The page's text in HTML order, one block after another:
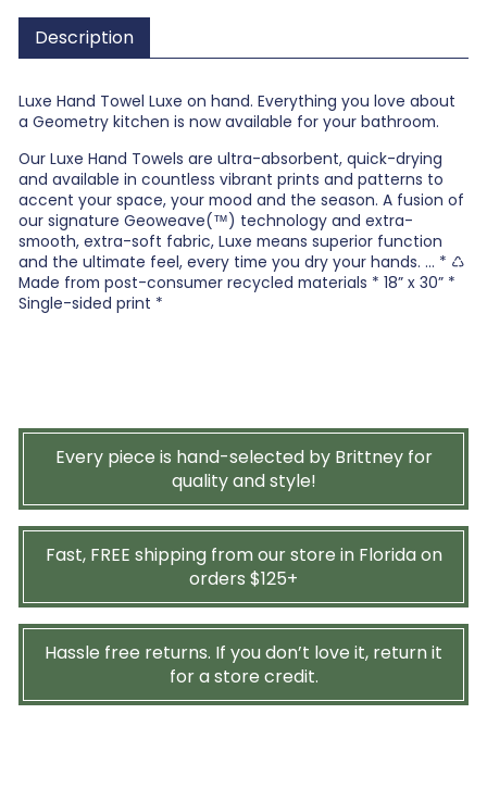
Description
Luxe Hand Towel Luxe on hand. Everything you love about
a Geometry kitchen is now available for your bathroom.
Our Luxe Hand Towels are ultra-absorbent, quick-drying
and available in countless vibrant prints and patterns to
accent your space, your mood and the season. A fusion of
our signature Geoweave(™) technology and extra-
smooth, extra-soft fabric, Luxe means superior function
and the ultimate feel, every time you dry your hands. ... * ♺
Made from post-consumer recycled materials * 18” x 30” *
Single-sided print *
Every piece is hand-selected by Brittney for
quality and style!
Fast, FREE shipping from our store in Florida on
orders $125+
Hassle free returns. If you don’t love it, return it
for a store credit.